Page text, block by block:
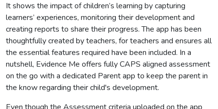
It shows the impact of children’s learning by capturing
learners’ experiences, monitoring their development and
creating reports to share their progress. The app has been
thoughtfully created by teachers, for teachers and ensures all
the essential features required have been included. In a
nutshell, Evidence Me offers fully CAPS aligned assessment
on the go with a dedicated Parent app to keep the parent in
the know regarding their child's development.